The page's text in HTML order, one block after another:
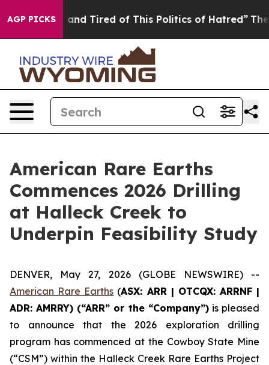
AGP PICKS
Tired of This Politics of Hatred” The Story
American Rare Earths
Commences 2026 Drilling
at Halleck Creek to
Underpin Feasibility Study
DENVER, May 27, 2026 (GLOBE NEWSWIRE) --
American Rare Earths (ASX: ARR | OTCQX: ARRNF |
ADR: AMRRY) (“ARR” or the “Company”)is pleased
to announce that the 2026 exploration drilling
program has commenced at the Cowboy State Mine
(“CSM”) within the Halleck Creek Rare Earths Project